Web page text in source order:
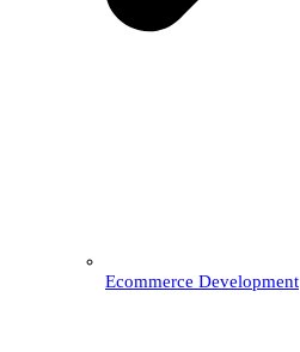
Ecommerce Development